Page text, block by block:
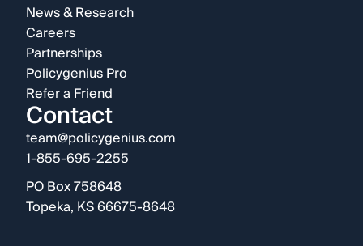
News & Research
Careers
Partnerships
Policygenius Pro
Refer a Friend
Contact
team@policygenius.com
1-855-695-2255
PO Box 758648
Topeka, KS 66675-8648